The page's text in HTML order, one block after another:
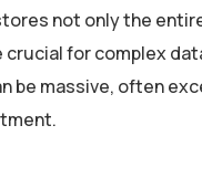
not only the
for complex
massive, often